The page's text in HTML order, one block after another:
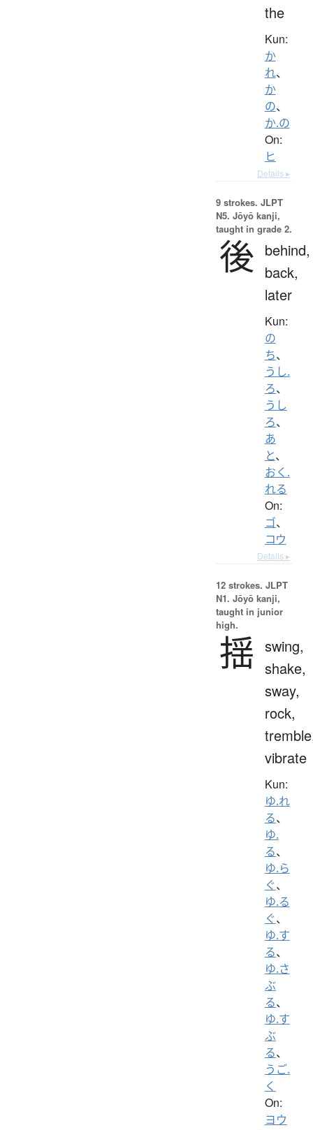
the
Kun:
か
れ、
か
の、
か.の
On:
ヒ
Details ▸
9 strokes. JLPT
N5. Jōyō kanji,
taught in grade 2.
後 behind,
back,
later
Kun:
の
ち、
うし.
ろ、
うし
ろ、
あ
と、
おく.
れる
On:
ゴ、
コウ
Details ▸
12 strokes. JLPT
N1. Jōyō kanji,
taught in junior
high.
揺 swing,
shake,
sway,
rock,
vibrate
Kun:
ゆ.れ
る、
ゆ.
る、
ゆ.ら
ぐ、
ゆ.る
ぐ、
ゆ.す
る、
ゆ.さ
ぶ
る、
ゆ.す
ぶ
る、
うご.
く
On:
ヨウ